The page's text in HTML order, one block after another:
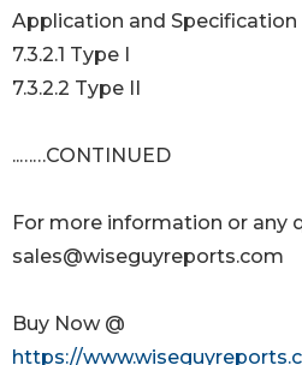
Application and Specification
7.3.2.1 Type I
7.3.2.2 Type II
..……CONTINUED
For more information or any
sales@wiseguyreports.com
Buy Now @
https://